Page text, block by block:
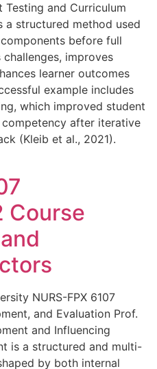
Testing and Curriculum
a structured method used
before full
improves
learner outcomes
example includes
which improved student
after iterative
(Kleib et al., 2021).
Course
NURS-FPX 6107
and Evaluation Prof.
and Influencing
is a structured and multi-
by both internal